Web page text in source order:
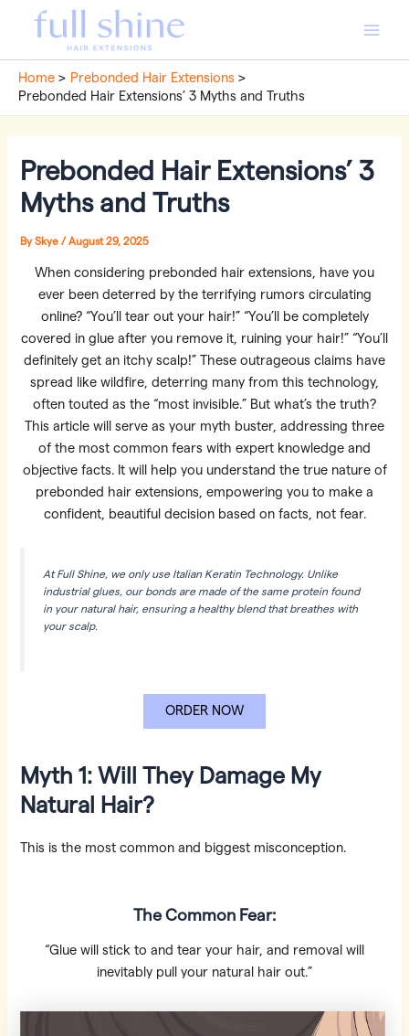
Home
Prebonded Hair Extensions
Prebonded Hair Extensions’ 3 Myths and Truths
Prebonded Hair Extensions’ 3
Myths and Truths
BySkye/August 29, 2025
When considering prebonded hair extensions, have you
ever been deterred by the terrifying rumors circulating
online? “You’ll tear out your hair!” “You’ll be completely
covered in glue after you remove it, ruining your hair!” “You’ll
definitely get an itchy scalp!” These outrageous claims have
spread like wildfire, deterring many from this technology,
often touted as the “most invisible.” But what’s the truth?
This article will serve as your myth buster, addressing three
of the most common fears with expert knowledge and
objective facts. It will help you understand the true nature of
prebonded hair extensions, empowering you to make a
confident, beautiful decision based on facts, not fear.
At Full Shine, we only use Italian Keratin Technology. Unlike
industrial glues, our bonds are made of the same protein found
in your natural hair, ensuring a healthy blend that breathes with
your scalp.
ORDER NOW
Myth 1: Will They Damage My
Natural Hair?
This is the most common and biggest misconception.
The Common Fear:
“Glue will stick to and tear your hair, and removal will
inevitably pull your natural hair out.”